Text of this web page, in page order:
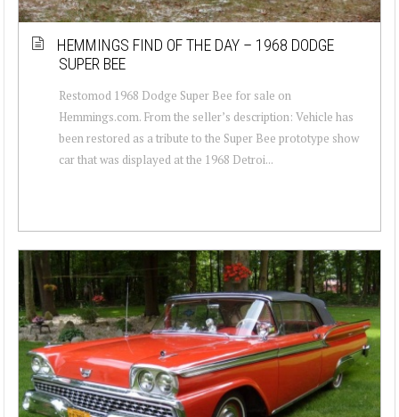
HEMMINGS FIND OF THE DAY – 1968 DODGE
SUPER BEE
Restomod 1968 Dodge Super Bee for sale on
Hemmings.com. From the seller’s description: Vehicle has
been restored as a tribute to the Super Bee prototype show
car that was displayed at the 1968 Detroi...